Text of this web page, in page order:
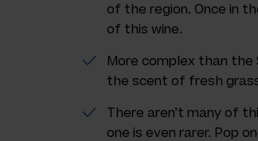
of the region. Once in
of this wine.
More complex than the
the scent of fresh
There aren’t many of
one is even rarer. Pop